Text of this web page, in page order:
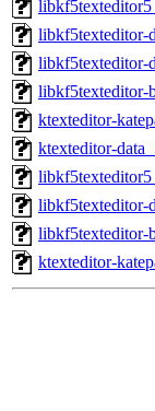
libkf5texteditor-
libkf5texteditor-
libkf5texteditor-
ktexteditor-
ktexteditor-
libkf5texteditor-
libkf5texteditor-
ktexteditor-